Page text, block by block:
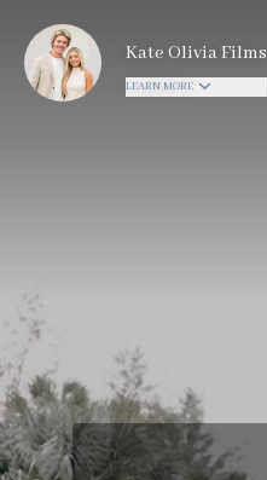
Kate Olivia Films
LEARN MORE